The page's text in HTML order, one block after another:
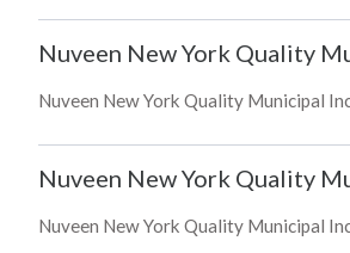
Nuveen New York Quality
Nuveen New York Quality Municipal
Nuveen New York Quality
Nuveen New York Quality Municipal